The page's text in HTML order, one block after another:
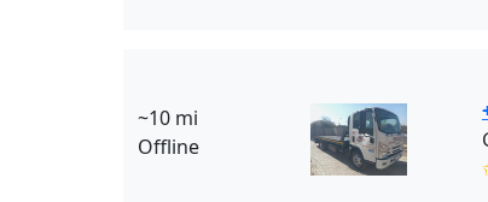
~10 mi
Offline